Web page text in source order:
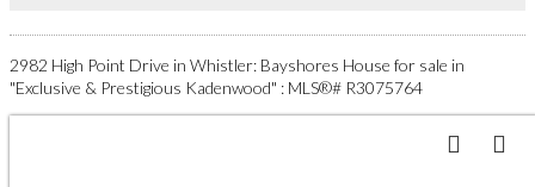
2982 High Point Drive in Whistler: Bayshores House for sale in
"Exclusive & Prestigious Kadenwood" : MLS®# R3075764